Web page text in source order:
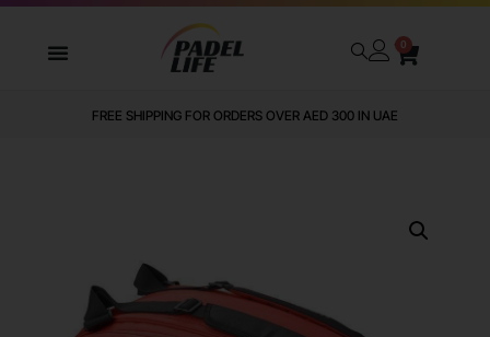
0
FREE SHIPPING FOR ORDERS OVER AED 300 IN UAE